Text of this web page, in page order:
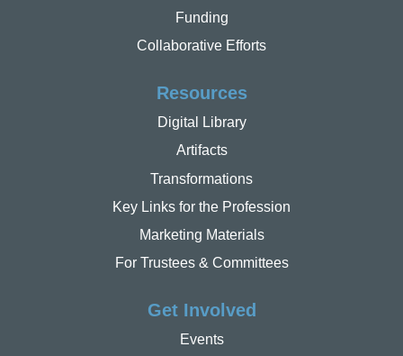
Funding
Collaborative Efforts
Resources
Digital Library
Artifacts
Transformations
Key Links for the Profession
Marketing Materials
For Trustees & Committees
Get Involved
Events